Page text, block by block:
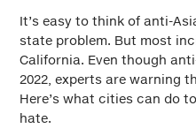
It’s easy to think of anti-
state problem. But most
California. Even though
2022, experts are warning
Here’s what cities can do
hate.